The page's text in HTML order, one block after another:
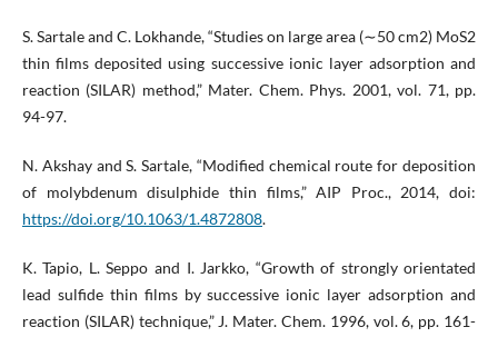
S. Sartale and C. Lokhande, “Studies on large area (∼50 cm2) MoS2
thin films deposited using successive ionic layer adsorption and
reaction (SILAR) method,” Mater. Chem. Phys. 2001, vol. 71, pp.
94-97.
N. Akshay and S. Sartale, “Modified chemical route for deposition
of molybdenum disulphide thin films,” AIP Proc., 2014, doi:
https://doi.org/10.1063/1.4872808.
K. Tapio, L. Seppo and I. Jarkko, “Growth of strongly orientated
lead sulfide thin films by successive ionic layer adsorption and
reaction (SILAR) technique,” J. Mater. Chem. 1996, vol. 6, pp. 161-